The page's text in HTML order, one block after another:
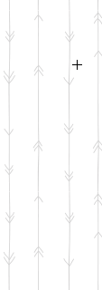
allow 10
be made.